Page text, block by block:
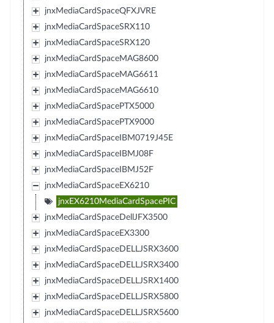
jnxMediaCardSpaceQFXJVRE
jnxMediaCardSpaceSRX110
jnxMediaCardSpaceSRX120
jnxMediaCardSpaceMAG8600
jnxMediaCardSpaceMAG6611
jnxMediaCardSpaceMAG6610
jnxMediaCardSpacePTX5000
jnxMediaCardSpacePTX9000
jnxMediaCardSpaceIBM0719J45E
jnxMediaCardSpaceIBMJ08F
jnxMediaCardSpaceIBMJ52F
jnxMediaCardSpaceEX6210
jnxEX6210MediaCardSpacePIC
jnxMediaCardSpaceDellJFX3500
jnxMediaCardSpaceEX3300
jnxMediaCardSpaceDELLJSRX3600
jnxMediaCardSpaceDELLJSRX3400
jnxMediaCardSpaceDELLJSRX1400
jnxMediaCardSpaceDELLJSRX5800
jnxMediaCardSpaceDELLJSRX5600